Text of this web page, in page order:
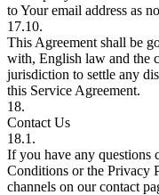
to Your email address as
17.10.
This Agreement shall be
with, English law and the
jurisdiction to settle any
this Service Agreement.
18.
Contact Us
18.1.
If you have any questions
Conditions or the Privacy
channels on our contact